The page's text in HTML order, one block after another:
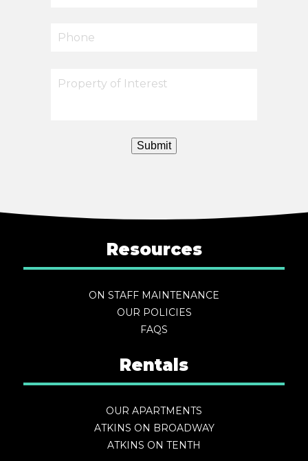
Submit
Resources
ON STAFF MAINTENANCE
OUR POLICIES
FAQS
Rentals
OUR APARTMENTS
ATKINS ON BROADWAY
ATKINS ON TENTH